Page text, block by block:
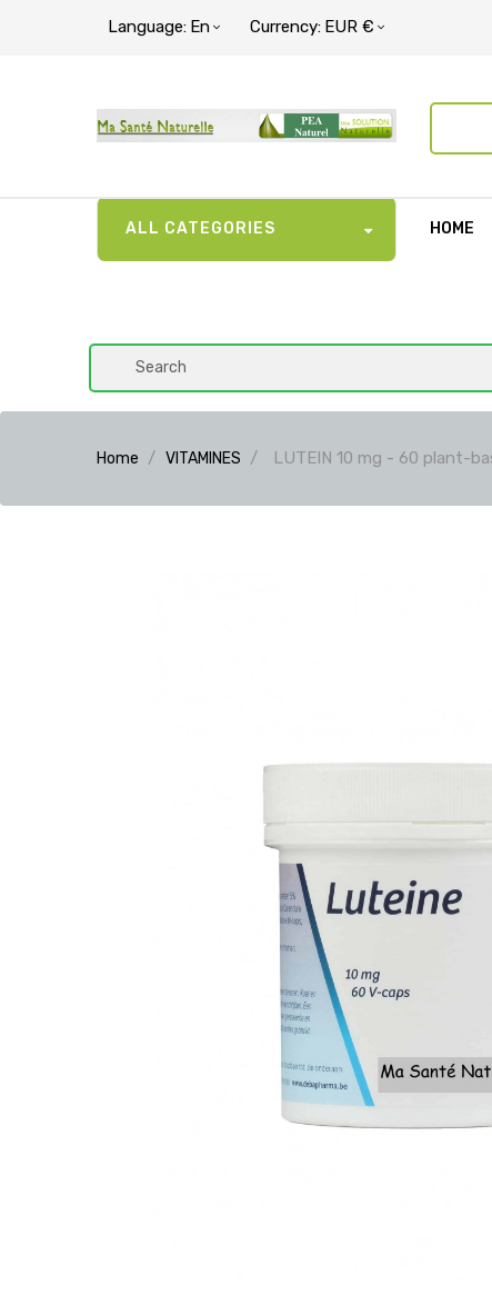
Language: En Currency: EUR €
ALL CATEGORIES HOME
Home VITAMINES LUTEIN 10 mg - 60 plant-